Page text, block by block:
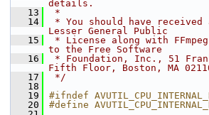
details.
   13
*
   14
* You should have received
Lesser General Public
   15
* License along with
to the Free Software
   16
* Foundation, Inc., 51
Fifth Floor, Boston, MA
   17
*/
   18
   19
#ifndef
   20
#define